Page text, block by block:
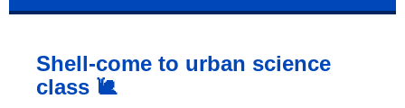
Shell-come to urban science
class 🐌